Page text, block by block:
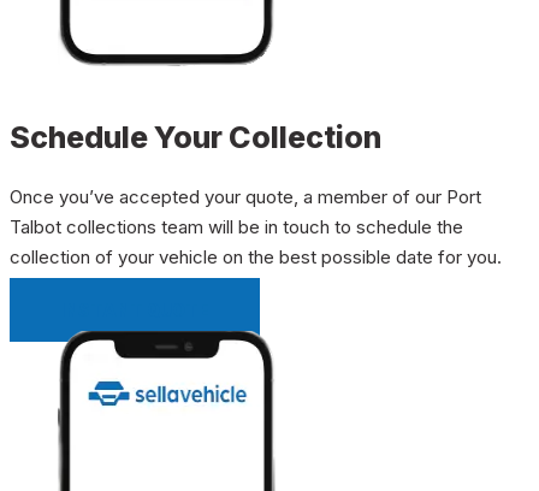
Schedule Your Collection
Once you’ve accepted your quote, a member of our Port
Talbot collections team will be in touch to schedule the
collection of your vehicle on the best possible date for you.